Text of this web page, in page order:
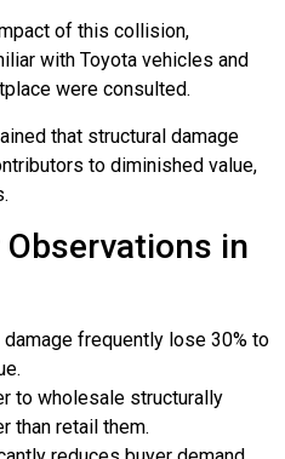
of this collision,
with Toyota vehicles and
were consulted.
that structural damage
to diminished value,
in
frequently lose 30% to
to wholesale structurally
than retail them.